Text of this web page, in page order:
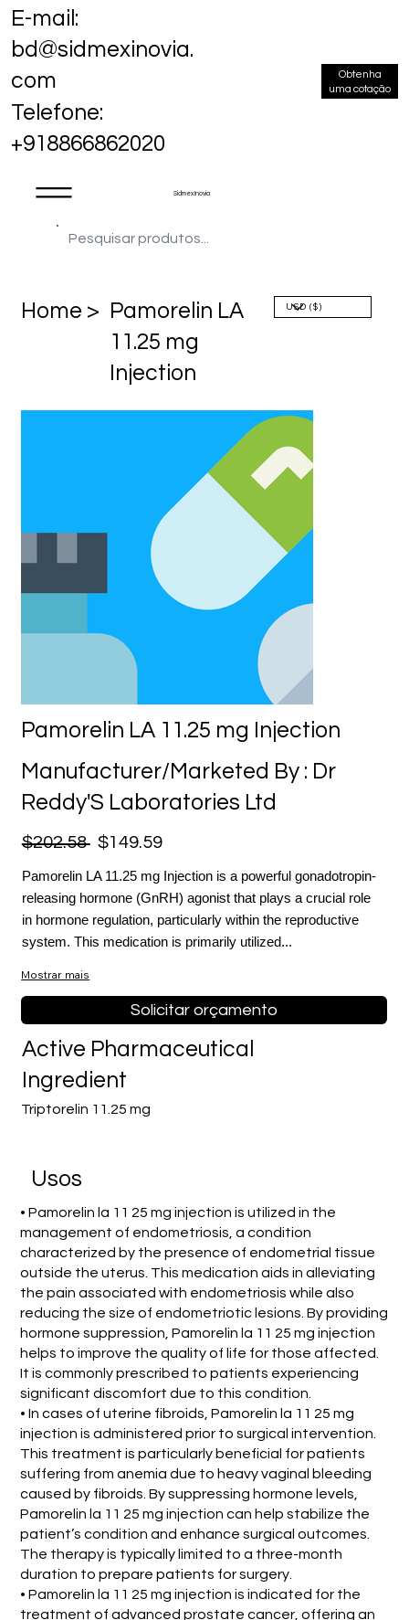
Sidmex Inovia
E-mail:
bd@sidmexinovia.
com
Telefone:
+918866862020
Obtenha
uma cotação
Home > Pamorelin LA
11.25 mg
Injection
Pamorelin LA 11.25 mg Injection
Manufacturer/Marketed By : Dr
Reddy'S Laboratories Ltd
$202.58 $149.59
Pamorelin LA 11.25 mg Injection is a powerful gonadotropin-
releasing hormone (GnRH) agonist that plays a crucial role
in hormone regulation, particularly within the reproductive
system. This medication is primarily utilized...
Mostrar mais
Solicitar orçamento
Triptorelin 11.25 mg
Active Pharmaceutical
Ingredient
Usos
• Pamorelin la 11 25 mg injection is utilized in the
management of endometriosis, a condition
characterized by the presence of endometrial tissue
outside the uterus. This medication aids in alleviating
the pain associated with endometriosis while also
reducing the size of endometriotic lesions. By providing
hormone suppression, Pamorelin la 11 25 mg injection
helps to improve the quality of life for those affected.
It is commonly prescribed to patients experiencing
significant discomfort due to this condition.
• In cases of uterine fibroids, Pamorelin la 11 25 mg
injection is administered prior to surgical intervention.
This treatment is particularly beneficial for patients
suffering from anemia due to heavy vaginal bleeding
caused by fibroids. By suppressing hormone levels,
Pamorelin la 11 25 mg injection can help stabilize the
patient’s condition and enhance surgical outcomes.
The therapy is typically limited to a three-month
duration to prepare patients for surgery.
• Pamorelin la 11 25 mg injection is indicated for the
treatment of advanced prostate cancer, offering an